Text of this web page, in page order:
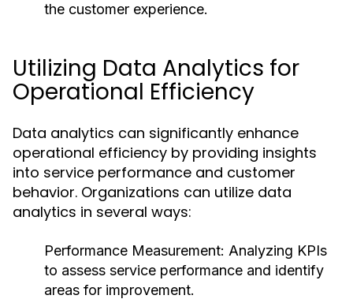
the customer experience.
Utilizing Data Analytics for
Operational Efficiency
Data analytics can significantly enhance
operational efficiency by providing insights
into service performance and customer
behavior. Organizations can utilize data
analytics in several ways:
Performance Measurement: Analyzing KPIs
to assess service performance and identify
areas for improvement.